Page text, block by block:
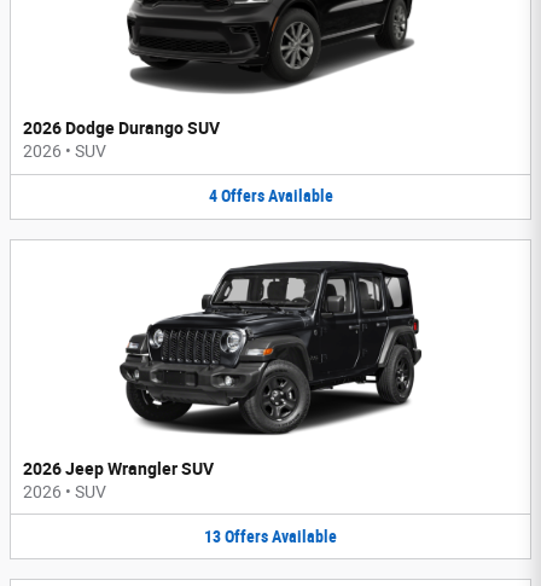
2026 Dodge Durango SUV
2026 • SUV
4 Offers Available
2026 Jeep Wrangler SUV
2026 • SUV
13OffersAvailable